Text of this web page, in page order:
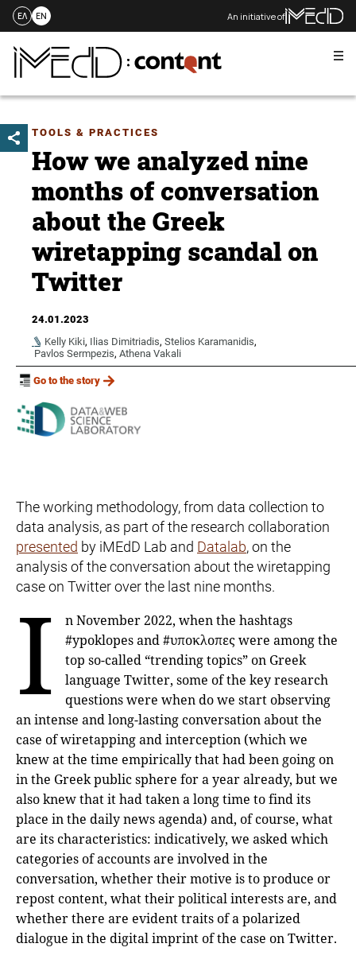
Skip
content
ΕΛ EN An initiative of
TOOLS & PRACTICES
How we analyzed nine
months of conversation
about the Greek
wiretapping scandal on
Twitter
24.01.2023
Kelly Kiki, Ilias Dimitriadis, Stelios Karamanidis,
Pavlos Sermpezis, Athena Vakali
Go to the story
The working methodology, from data collection to
data analysis, as part of the research collaboration
presented by iMEdD Lab and Datalab, on the
analysis of the conversation about the wiretapping
case on Twitter over the last nine months.
I
n November 2022, when the hashtags
#ypoklopes and #υποκλοπες were among the
top so-called “trending topics” on Greek
language Twitter, some of the key research
questions were when do we start observing
an intense and long-lasting conversation about the
case of wiretapping and interception (which we
knew at the time empirically that had been going on
in the Greek public sphere for a year already, but we
also knew that it had taken a long time to find its
place in the daily news agenda) and, of course, what
are its characteristics: indicatively, we asked which
categories of accounts are involved in the
conversation, whether their motive is to produce or
repost content, what their political interests are, and
whether there are evident traits of a polarized
dialogue in the digital imprint of the case on Twitter.